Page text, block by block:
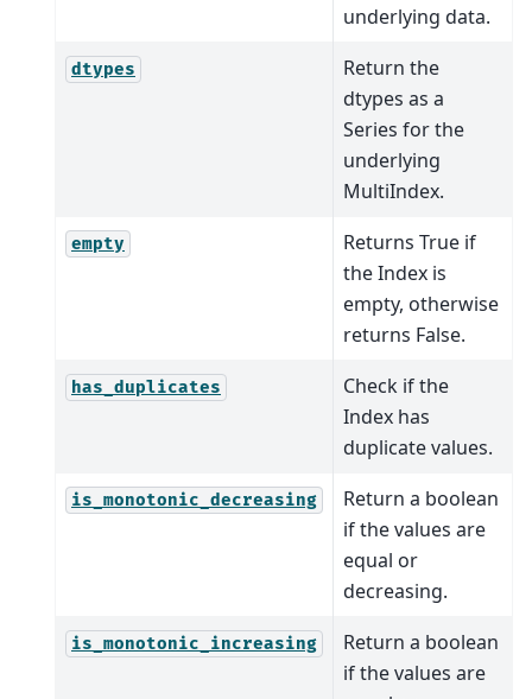
underlying data.
dtypes
Return the
dtypes as a
Series for the
underlying
MultiIndex.
empty
Returns True if
the Index is
empty, otherwise
returns False.
has_duplicates
Check if the
Index has
duplicate values.
is_monotonic_decreasing
Return a boolean
if the values are
equal or
decreasing.
is_monotonic_increasing
Return a boolean
if the values are